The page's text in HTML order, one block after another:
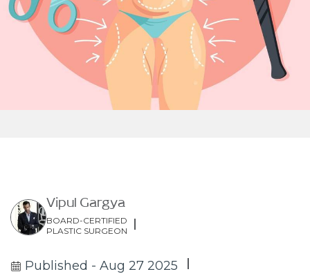
Vipul Gargya
BOARD-CERTIFIED
PLASTIC SURGEON
Published - Aug 27 2025